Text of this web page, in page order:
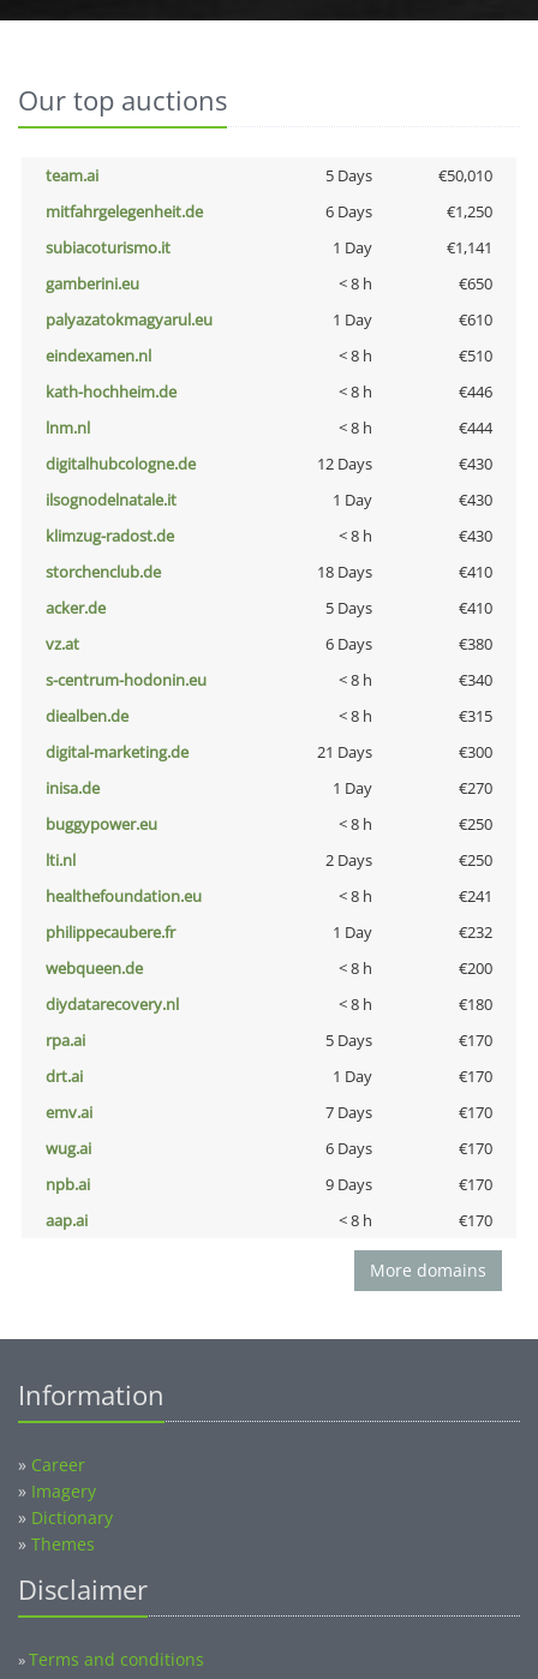
Our top auctions
team.ai 5 Days
€50,010
mitfahrgelegenheit.de
6 Days
€1,250
subiacoturismo.it
1 Day
€1,141
gamberini.eu
< 8 h
€650
palyazatokmagyarul.eu
1 Day
€610
eindexamen.nl
< 8 h
€510
kath-hochheim.de
< 8 h
€446
lnm.nl
< 8 h
€444
digitalhubcologne.de
12 Days
€430
ilsognodelnatale.it
1 Day
€430
klimzug-radost.de
< 8 h
€430
storchenclub.de
18 Days
€410
acker.de
5 Days
€410
vz.at
6 Days
€380
s-centrum-hodonin.eu
< 8 h
€340
diealben.de
< 8 h
€315
digital-marketing.de
21 Days
€300
inisa.de
1 Day
€270
buggypower.eu
< 8 h
€250
lti.nl
2 Days
€250
healthefoundation.eu
< 8 h
€241
philippecaubere.fr
1 Day
€232
webqueen.de
< 8 h
€200
diydatarecovery.nl
< 8 h
€180
rpa.ai
5 Days
€170
drt.ai
1 Day
€170
emv.ai
7 Days
€170
wug.ai
6 Days
€170
npb.ai
9 Days
€170
aap.ai
< 8 h €170
More domains
Information
» Career
» Imagery
» Dictionary
» Themes
Disclaimer
»Terms and conditions